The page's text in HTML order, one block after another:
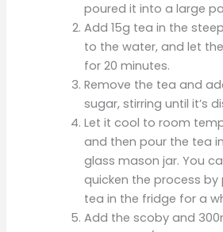
poured it into a large
Add 15g tea in the
to the water, and let
for 20 minutes.
Remove the tea and
sugar, stirring until it’s
Let it cool to room
and then pour the tea
glass mason jar. You
quicken the process
tea in the fridge for a
Add the scoby and